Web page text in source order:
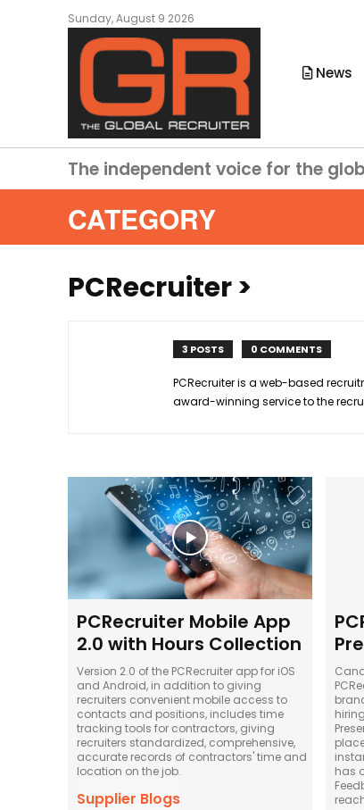
Sunday, August 9 2026
News
The independent voice for the
CATEGORY
PCRecruiter>
3 POSTS 0 COMMENTS
PCRecruiter is a web-based
award-winning service to the
PCRecruiter Mobile App
2.0 with Hours Collection
Version 2.0 of the PCRecruiter app for iOS
and Android, in addition to giving
recruiters convenient mobile access to
contacts and positions, includes time
tracking tools for contractors, giving
recruiters standardized, comprehensive,
accurate records of contractors' time and
location on the job.
Supplier Blogs
has